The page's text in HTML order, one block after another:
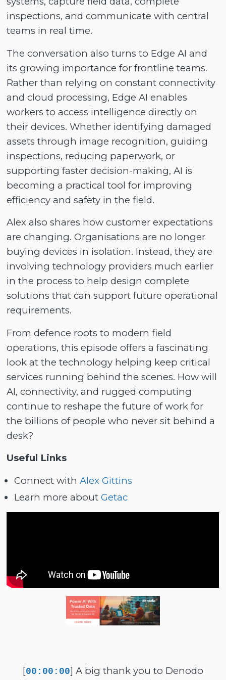
inspections, and communicate with central
teams in real time.
The conversation also turns to Edge AI and
its growing importance for frontline teams.
Rather than relying on constant connectivity
and cloud processing, Edge AI enables
workers to access intelligence directly on
their devices. Whether identifying damaged
assets through image recognition, guiding
inspections, reducing paperwork, or
supporting faster decision-making, AI is
becoming a practical tool for improving
efficiency and safety in the field.
Alex also shares how customer expectations
are changing. Organisations are no longer
buying devices in isolation. Instead, they are
involving technology providers much earlier
in the process to help design complete
solutions that can support future operational
requirements.
From defence roots to modern field
operations, this episode offers a fascinating
look at the technology helping keep critical
services running behind the scenes. How will
AI, connectivity, and rugged computing
continue to reshape the future of work for
the billions of people who never sit behind a
desk?
Useful Links
Connect withAlex Gittins
Learn more aboutGetac
[00:00:00] A big thank you to Denodo